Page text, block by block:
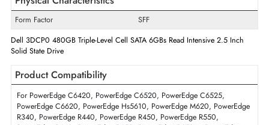
Sequential Write
530 MB/s
Interfaces/Ports
Interface Standard
6Gb/s SATA
Physical Characteristics